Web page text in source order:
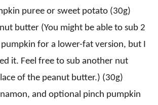
puree or sweet potato (30g)
butter (You might be able to sub 2
for a lower-fat version, but I
it. Feel free to sub another nut
of the peanut butter.) (30g)
and optional pinch pumpkin